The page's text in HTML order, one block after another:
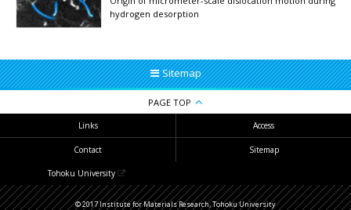
hydrogen desorption
Sitemap
PAGE TOP
Links Access
Contact Sitemap
Tohoku University
© 2017 Institute for Materials Research, Tohoku University